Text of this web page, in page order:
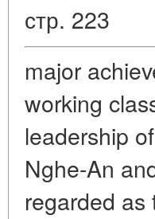
стр. 223
major
working
leadership
Nghe-An
regarded